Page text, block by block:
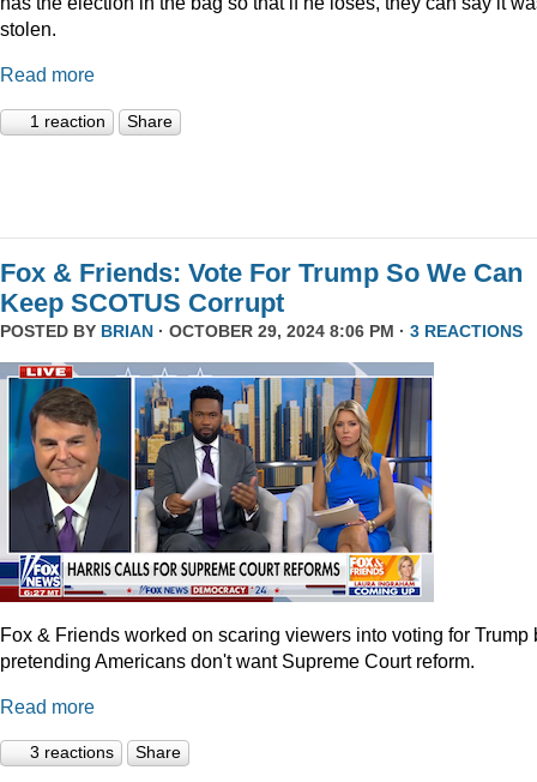
stolen.
Read more
1 reaction Share
Fox & Friends: Vote For Trump So We Can
Keep SCOTUS Corrupt
POSTED BY BRIAN · OCTOBER 29, 2024 8:06 PM · 3 REACTIONS
Fox & Friends worked on scaring viewers into voting for Trump
pretending Americans don't want Supreme Court reform.
Read more
3 reactions Share